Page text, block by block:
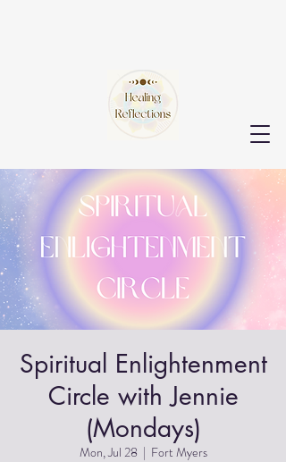
Spiritual Enlightenment
Circle with Jennie
(Mondays)
Mon, Jul 28
  |
Fort Myers